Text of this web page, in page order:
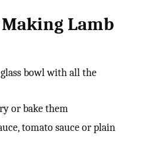
Making Lamb
bowl with all the
or bake them
tomato sauce or plain